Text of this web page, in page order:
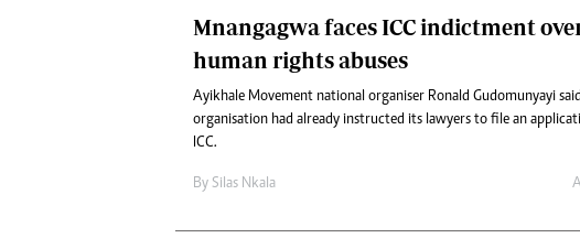
Mnangagwa faces ICC indictment
human rights abuses
Ayikhale Movement national organiser Ronald Gudomunyayi
organisation had already instructed its lawyers to file an
ICC.
By Silas Nkala